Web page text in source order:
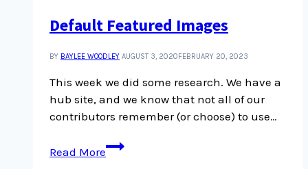
Default Featured Images
BY BAYLEE WOODLEY AUGUST 3, 2020FEBRUARY 20, 2023
This week we did some research. We have a
hub site, and we know that not all of our
contributors remember (or choose) to use…
Read More
Default
Featured